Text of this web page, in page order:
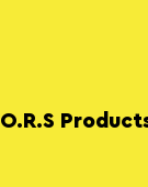
O.R.S